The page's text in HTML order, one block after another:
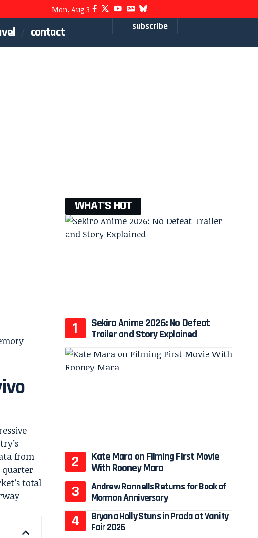
Mon, Aug 3
contact subscribe
from
quarter
total
WHAT'S HOT
Sekiro Anime 2026: No Defeat
Trailer and Story Explained
Kate Mara on Filming First Movie
With Rooney Mara
Andrew Rannells Returns for Book of
Mormon Anniversary
Bryana Holly Stuns in Prada at Vanity
Fair 2026